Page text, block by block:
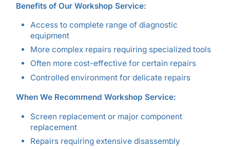
Benefits of Our Workshop Service:
Access to complete range of diagnostic
equipment
More complex repairs requiring specialized tools
Often more cost-effective for certain repairs
Controlled environment for delicate repairs
When We Recommend Workshop Service:
Screen replacement or major component
replacement
Repairs requiring extensive disassembly